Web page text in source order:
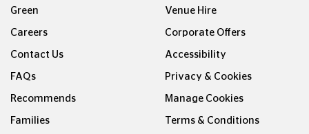
Green
Careers
Contact Us
FAQs
Recommends
Families
Venue Hire
Corporate Offers
Accessibility
Privacy & Cookies
Manage Cookies
Terms & Conditions